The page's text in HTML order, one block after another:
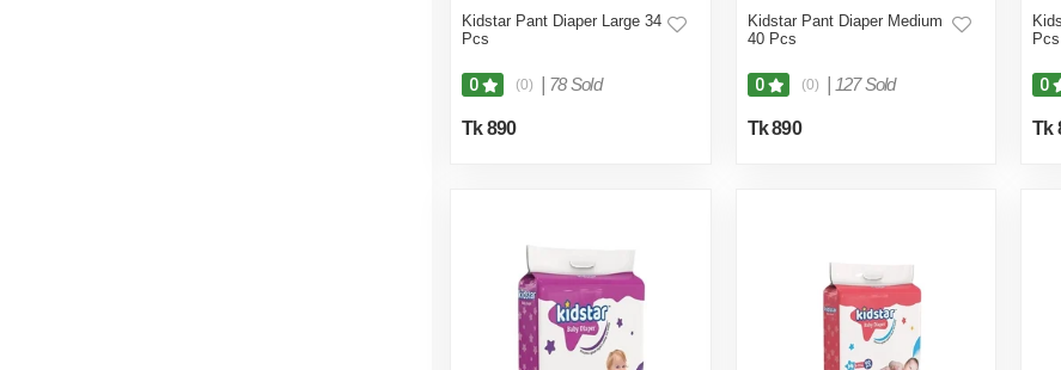
Kidstar Pant Diaper Large 34
Pcs
0 (0) 78 Sold
Tk 890
Kidstar Pant Diaper Medium
40 Pcs
0 (0) 127 Sold
Tk 890
Pcs
0
Tk